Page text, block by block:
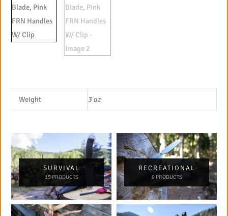
Weight 3 oz
SURVIVAL
15 PRODUCTS
RECREATIONAL
9 PRODUCTS